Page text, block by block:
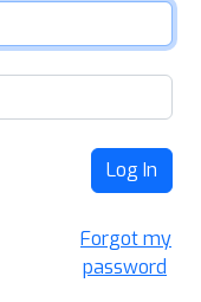
Log In
Forgot my
password